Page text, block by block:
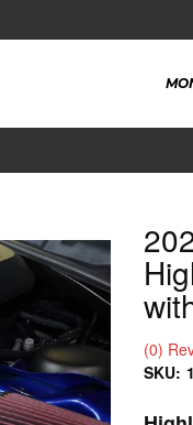
(0)
SKU: